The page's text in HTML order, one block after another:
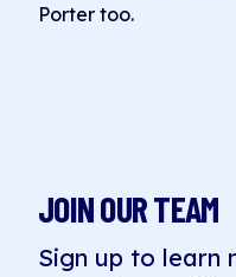
Porter too.
JOIN OUR TEAM
Sign up to learn